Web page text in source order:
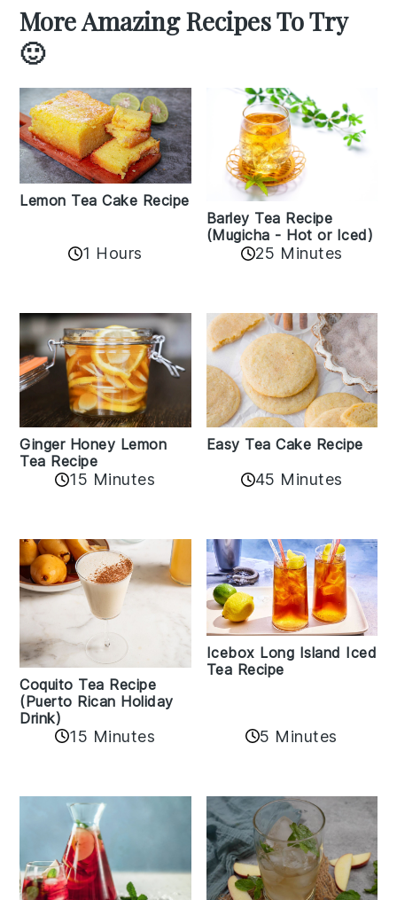
More Amazing Recipes To Try
🙂
Lemon Tea Cake Recipe
1 Hours
Barley Tea Recipe
(Mugicha - Hot or Iced)
25 Minutes
Ginger Honey Lemon
Tea Recipe
15 Minutes
Easy Tea Cake Recipe
45 Minutes
Coquito Tea Recipe
(Puerto Rican Holiday
Drink)
15 Minutes
Icebox Long Island Iced
Tea Recipe
5 Minutes